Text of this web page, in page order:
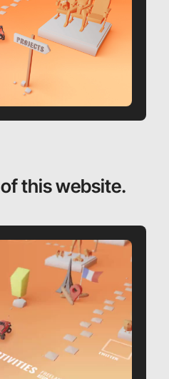
of this website.